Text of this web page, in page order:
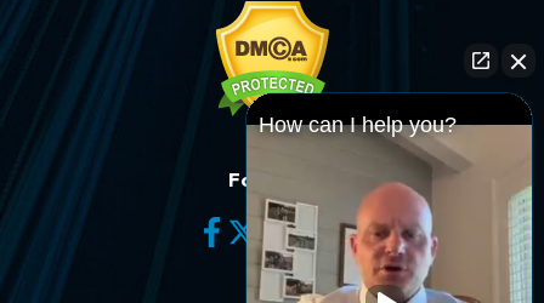
Follow Us
How can I help you?